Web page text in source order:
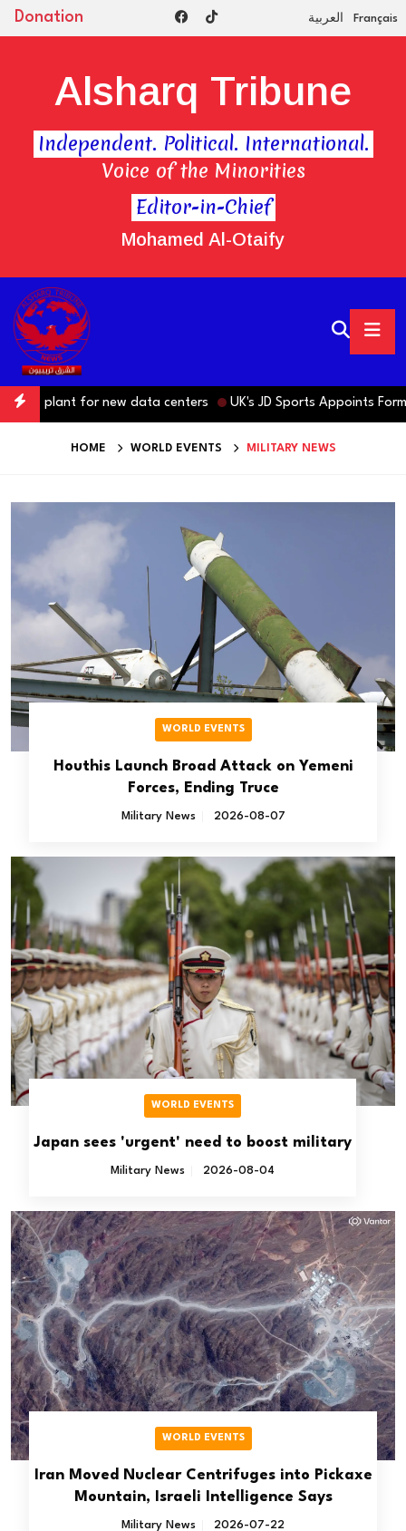
Donation العربية Français
Editor-in-Chief
Mohamed Al-Otaify
Alsharq Tribune
Independent. Political. International.
Voice of the Minorities
for new data centers UK's JD Sports Appoints Former
HOME WORLD EVENTS MILITARY NEWS
WORLD EVENTS
Houthis Launch Broad Attack on Yemeni
Forces, Ending Truce
Military News 2026-08-07
WORLD EVENTS
Japan sees 'urgent' need to boost military
Military News 2026-08-04
WORLD EVENTS
Iran Moved Nuclear Centrifuges into Pickaxe
Mountain, Israeli Intelligence Says
Military News 2026-07-22